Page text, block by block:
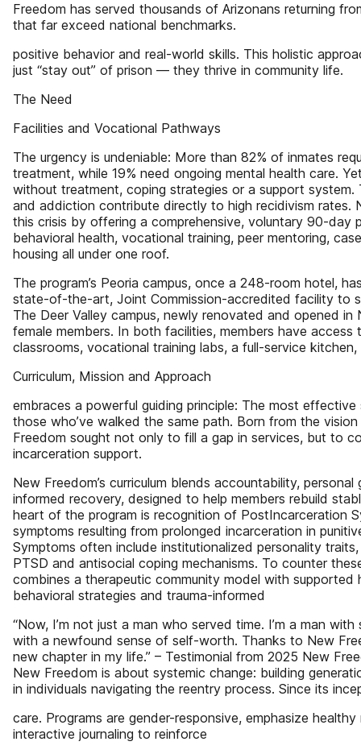
Freedom has served thousands of Arizonans returning
that far exceed national benchmarks.
positive behavior and real-world skills. This holistic
just “stay out” of prison — they thrive in community life.
The Need
Facilities and Vocational Pathways
The urgency is undeniable: More than 82% of inmates
treatment, while 19% need ongoing mental health care.
without treatment, coping strategies or a support system.
and addiction contribute directly to high recidivism rates.
this crisis by offering a comprehensive, voluntary 90-day
behavioral health, vocational training, peer mentoring,
housing all under one roof.
The program’s Peoria campus, once a 248-room hotel,
state-of-the-art, Joint Commission-accredited facility to
The Deer Valley campus, newly renovated and opened in
female members. In both facilities, members have access
classrooms, vocational training labs, a full-service kitchen,
Curriculum, Mission and Approach
embraces a powerful guiding principle: The most
those who’ve walked the same path. Born from the
Freedom sought not only to fill a gap in services, but to
incarceration support.
New Freedom’s curriculum blends accountability,
informed recovery, designed to help members rebuild
heart of the program is recognition of PostIncarceration
symptoms resulting from prolonged incarceration in
Symptoms often include institutionalized personality
PTSD and antisocial coping mechanisms. To counter
combines a therapeutic community model with supported
behavioral strategies and trauma-informed
“Now, I’m not just a man who served time. I’m a man
with a newfound sense of self-worth. Thanks to New
new chapter in my life.” – Testimonial from 2025 New
New Freedom is about systemic change: building
in individuals navigating the reentry process. Since its
care. Programs are gender-responsive, emphasize
interactive journaling to reinforce